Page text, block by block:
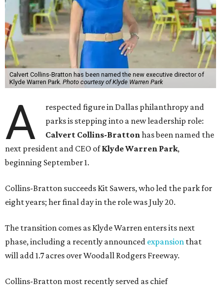
Calvert Collins-Bratton has been named the new executive director of
Klyde Warren Park. Photo courtesy of Klyde Warren Park
A
respected figure in Dallas philanthropy and
parks is stepping into a new leadership role:
Calvert Collins-Brattonhas been named the
next president and CEO ofKlyde Warren Park,
beginning September 1.
Collins-Bratton succeeds Kit Sawers, who led the park for
eight years; her final day in the role was July 20.
The transition comes as Klyde Warren enters its next
phase, including a recently announced expansion that
will add 1.7 acres over Woodall Rodgers Freeway.
Collins-Bratton most recently served as chief